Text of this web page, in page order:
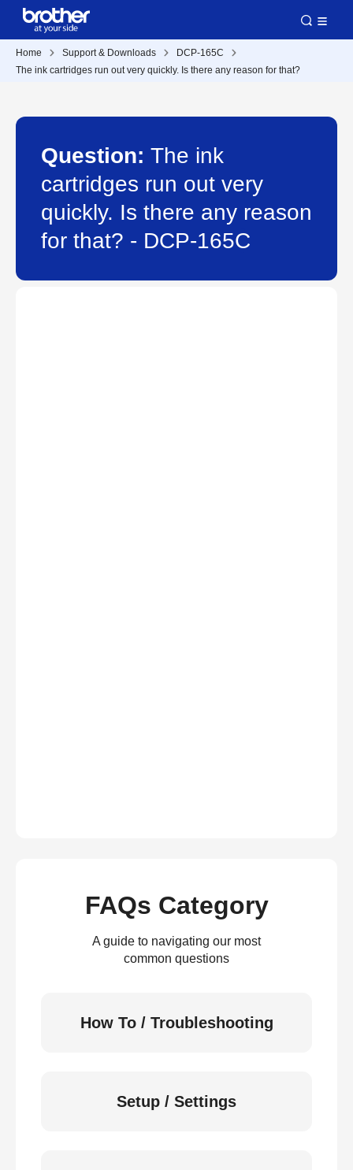
Home Support & Downloads
DCP-165C
The ink cartridges run out very quickly. Is there any reason for that?
Question: The ink
cartridges run out very
quickly. Is there any reason
for that? - DCP-165C
FAQs Category
A guide to navigating our most
common questions
How To / Troubleshooting
Setup / Settings